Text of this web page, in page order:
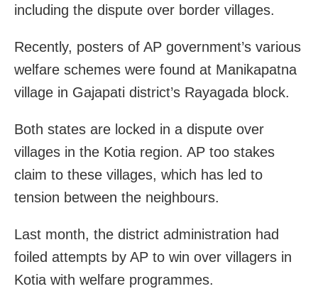
including the dispute over border villages.
Recently, posters of AP government’s various
welfare schemes were found at Manikapatna
village in Gajapati district’s Rayagada block.
Both states are locked in a dispute over
villages in the Kotia region. AP too stakes
claim to these villages, which has led to
tension between the neighbours.
Last month, the district administration had
foiled attempts by AP to win over villagers in
Kotia with welfare programmes.